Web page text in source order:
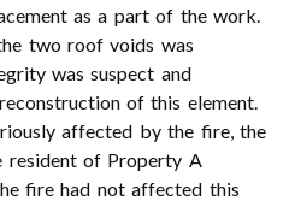
as a part of the work.
two roof voids was
was suspect and
of this element.
affected by the fire, the
resident of Property A
fire had not affected this